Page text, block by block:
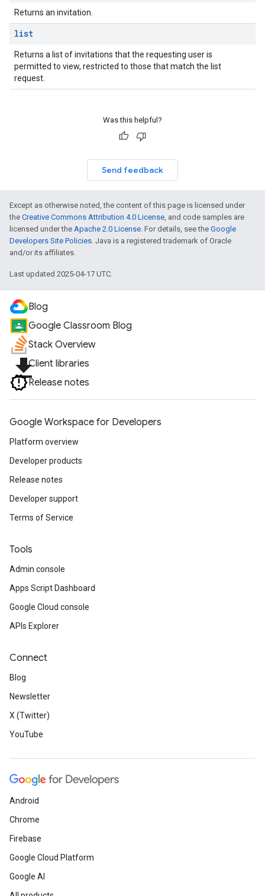
Returns an invitation.
list
Returns a list of invitations that the requesting user is
permitted to view, restricted to those that match the list
request.
Was this helpful?
Send feedback
Except as otherwise noted, the content of this page is licensed under
the Creative Commons Attribution 4.0 License, and code samples are
licensed under the Apache 2.0 License. For details, see the Google
Developers Site Policies. Java is a registered trademark of Oracle
and/or its affiliates.
Last updated 2025-04-17 UTC.
Blog
Google Classroom Blog
Stack Overview
file_downloadClient libraries
Release notes
Google Workspace for Developers
Platform overview
Developer products
Release notes
Developer support
Terms of Service
Tools
Admin console
Apps Script Dashboard
Google Cloud console
APIs Explorer
Connect
Blog
Newsletter
X (Twitter)
YouTube
Android
Chrome
Firebase
Google Cloud Platform
Google AI